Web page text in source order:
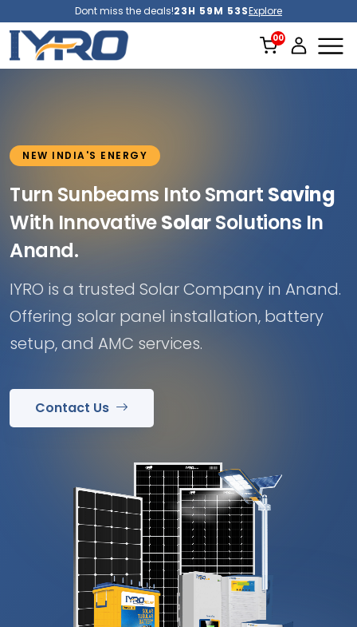
Dont miss the deals!23H 59M 51SExplore
NEW INDIA'S ENERGY
Turn Sunbeams Into Smart Saving
With InnovativeSolarSolutions In
Anand.
IYRO is a trusted Solar Company in Anand.
Offering solar panel installation, battery
setup, and AMC services.
Contact Us